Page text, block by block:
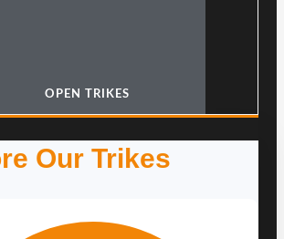
OPEN TRIKES
Our Trikes